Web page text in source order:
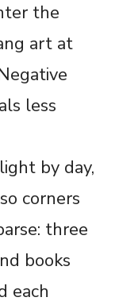
the
art at
less
by day,
corners
three
books
each